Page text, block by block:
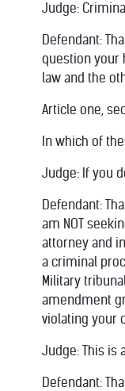
Judge:
Defendant:
question your
law and the
Article one,
In which of
Judge: If you
Defendant:
am NOT
attorney and
a criminal
Military
amendment
violating your
Judge: This is
Defendant: